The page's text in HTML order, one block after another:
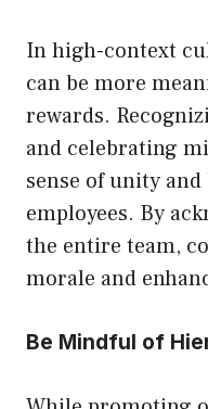
In high-context
can be more
rewards.
and celebrating
sense of unity
employees. By
the entire team,
morale and
Be Mindful of